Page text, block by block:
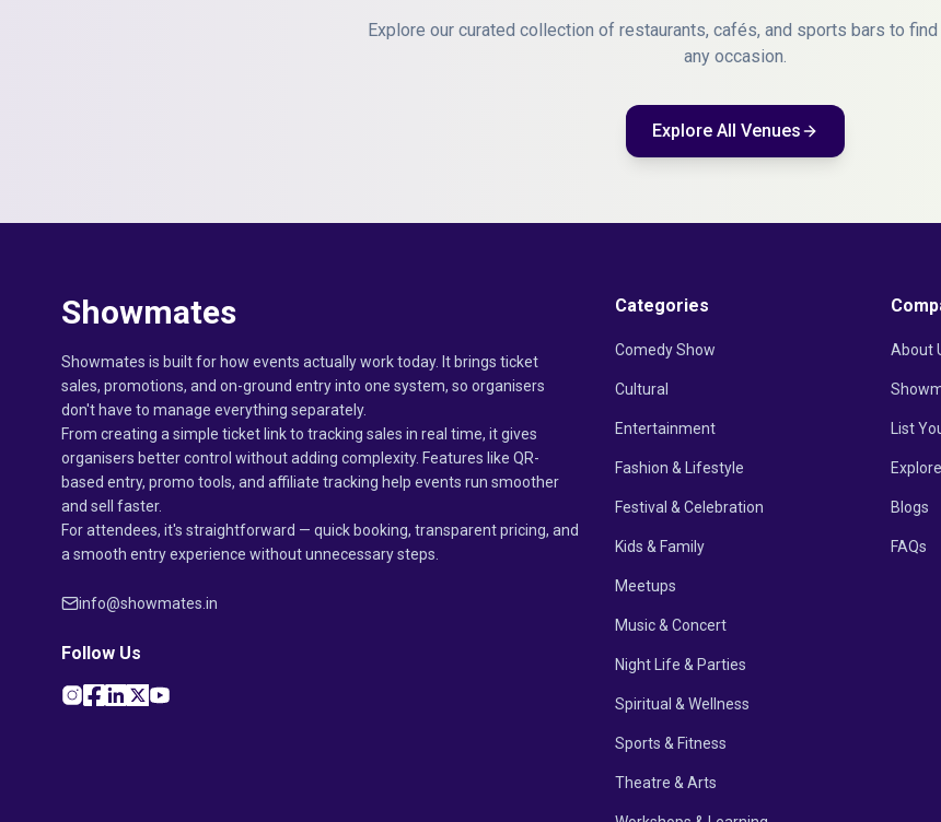
Explore our curated collection of restaurants, cafés, and sports bars to
any occasion.
Explore All Venues
Showmates
Showmates is built for how events actually work today. It brings ticket
sales, promotions, and on-ground entry into one system, so organisers
don't have to manage everything separately.
From creating a simple ticket link to tracking sales in real time, it gives
organisers better control without adding complexity. Features like QR-
based entry, promo tools, and affiliate tracking help events run smoother
and sell faster.
For attendees, it's straightforward — quick booking, transparent pricing, and
a smooth entry experience without unnecessary steps.
info@showmates.in
Follow Us
Categories
Comedy Show
Cultural
Entertainment
Fashion & Lifestyle
Festival & Celebration
Kids & Family
Meetups
Music & Concert
Night Life & Parties
Spiritual & Wellness
Sports & Fitness
Theatre & Arts
About
List
Explore
Blogs
FAQs